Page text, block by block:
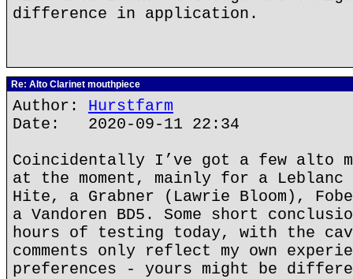
difference in application.
Re: Alto Clarinet mouthpiece
Author: Hurstfarm
Date: 2020-09-11 22:34
Coincidentally I’ve got a few alto
at the moment, mainly for a Leblanc
Hite, a Grabner (Lawrie Bloom),
a Vandoren BD5. Some short
hours of testing today, with the
comments only reflect my own
preferences - yours might be